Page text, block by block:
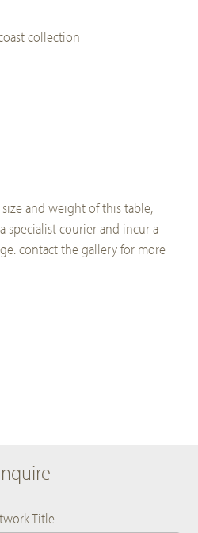
collection
and weight of this table,
specialist courier and incur a
contact the gallery for more
Title